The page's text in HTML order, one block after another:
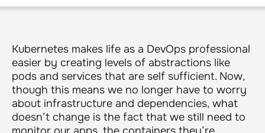
Kubernetes makes life as a DevOps professional
easier by creating levels of abstractions like
pods and services that are self sufficient. Now,
though this means we no longer have to worry
about infrastructure and dependencies, what
doesn’t change is the fact that we still need to